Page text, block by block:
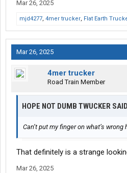
Mar 26, 2025
mjd4277, 4mer trucker, Flat Earth
Mar 26, 2025
4mer trucker
Road Train Member
HOPE NOT DUMB TWUCKER
Can’t put my finger on what’s wrong
That definitely is a strange
Mar 26, 2025